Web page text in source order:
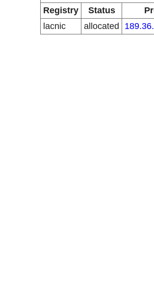
Registry
Status
lacnic
allocated